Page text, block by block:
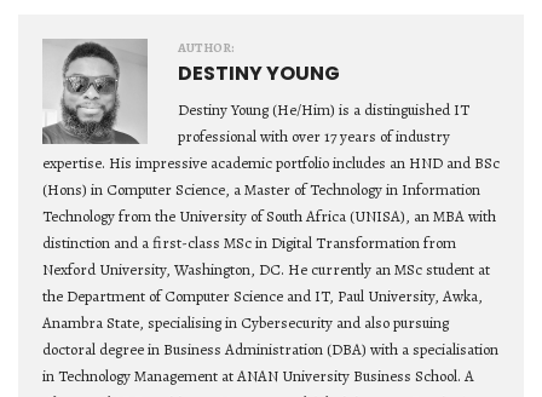
AUTHOR:
DESTINY YOUNG
Destiny Young (He/Him) is a distinguished IT
professional with over 17 years of industry
expertise. His impressive academic portfolio includes an HND and BSc
(Hons) in Computer Science, a Master of Technology in Information
Technology from the University of South Africa (UNISA), an MBA with
distinction and a first-class MSc in Digital Transformation from
Nexford University, Washington, DC. He currently an MSc student at
the Department of Computer Science and IT, Paul University, Awka,
Anambra State, specialising in Cybersecurity and also pursuing
doctoral degree in Business Administration (DBA) with a specialisation
in Technology Management at ANAN University Business School. A